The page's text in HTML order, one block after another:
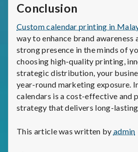
Conclusion
Custom calendar printing in
way to enhance brand awareness
strong presence in the minds of
choosing high-quality printing,
strategic distribution, your
year-round marketing exposure.
calendars is a cost-effective and
strategy that delivers long-lasting
This article was written by admin